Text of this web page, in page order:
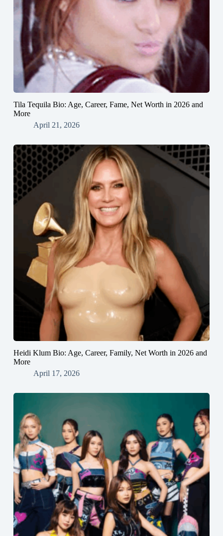
Tila Tequila Bio: Age, Career, Fame, Net Worth in 2026 and
More
April 21, 2026
Heidi Klum Bio: Age, Career, Family, Net Worth in 2026 and
More
April 17, 2026